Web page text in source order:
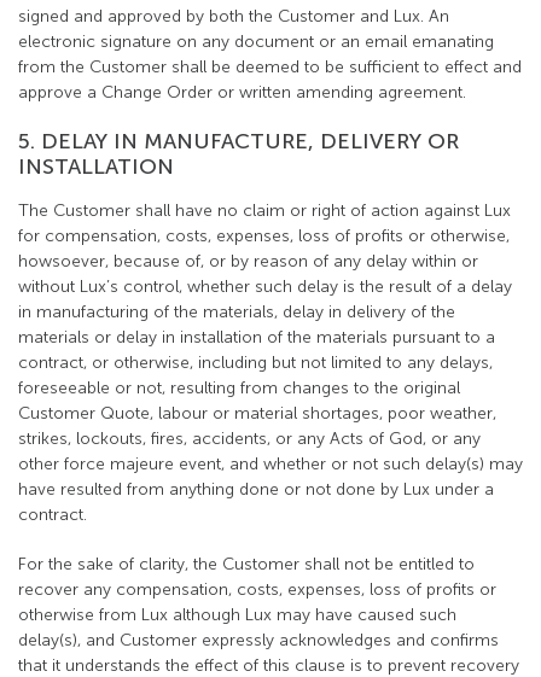
signed and approved by both the Customer and Lux. An
electronic signature on any document or an email emanating
from the Customer shall be deemed to be sufficient to effect and
approve a Change Order or written amending agreement.
5. DELAY IN MANUFACTURE, DELIVERY OR
INSTALLATION
The Customer shall have no claim or right of action against Lux
for compensation, costs, expenses, loss of profits or otherwise,
howsoever, because of, or by reason of any delay within or
without Lux’s control, whether such delay is the result of a delay
in manufacturing of the materials, delay in delivery of the
materials or delay in installation of the materials pursuant to a
contract, or otherwise, including but not limited to any delays,
foreseeable or not, resulting from changes to the original
Customer Quote, labour or material shortages, poor weather,
strikes, lockouts, fires, accidents, or any Acts of God, or any
other force majeure event, and whether or not such delay(s) may
have resulted from anything done or not done by Lux under a
contract.
For the sake of clarity, the Customer shall not be entitled to
recover any compensation, costs, expenses, loss of profits or
otherwise from Lux although Lux may have caused such
delay(s), and Customer expressly acknowledges and confirms
that it understands the effect of this clause is to prevent recovery